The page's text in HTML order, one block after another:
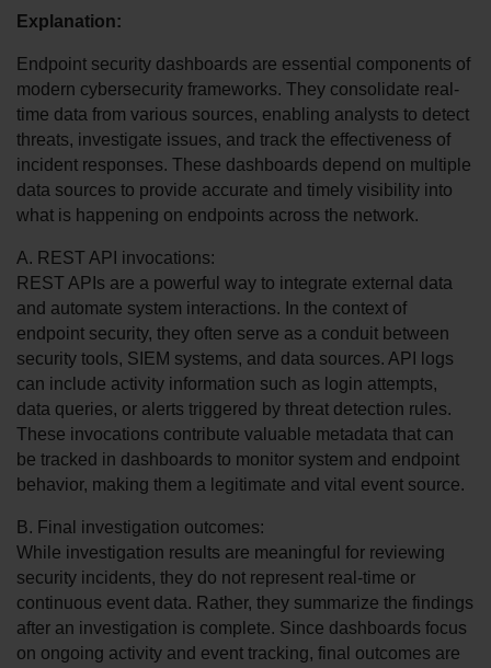
Explanation:
Endpoint security dashboards are essential components of
modern cybersecurity frameworks. They consolidate real-
time data from various sources, enabling analysts to detect
threats, investigate issues, and track the effectiveness of
incident responses. These dashboards depend on multiple
data sources to provide accurate and timely visibility into
what is happening on endpoints across the network.
A. REST API invocations:
REST APIs are a powerful way to integrate external data
and automate system interactions. In the context of
endpoint security, they often serve as a conduit between
security tools, SIEM systems, and data sources. API logs
can include activity information such as login attempts,
data queries, or alerts triggered by threat detection rules.
These invocations contribute valuable metadata that can
be tracked in dashboards to monitor system and endpoint
behavior, making them a legitimate and vital event source.
B. Final investigation outcomes:
While investigation results are meaningful for reviewing
security incidents, they do not represent real-time or
continuous event data. Rather, they summarize the findings
after an investigation is complete. Since dashboards focus
on ongoing activity and event tracking, final outcomes are